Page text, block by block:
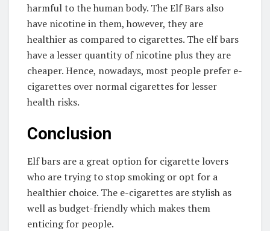
harmful to the human body. The Elf Bars also
have nicotine in them, however, they are
healthier as compared to cigarettes. The elf bars
have a lesser quantity of nicotine plus they are
cheaper. Hence, nowadays, most people prefer e-
cigarettes over normal cigarettes for lesser
health risks.
Conclusion
Elf bars are a great option for cigarette lovers
who are trying to stop smoking or opt for a
healthier choice. The e-cigarettes are stylish as
well as budget-friendly which makes them
enticing for people.